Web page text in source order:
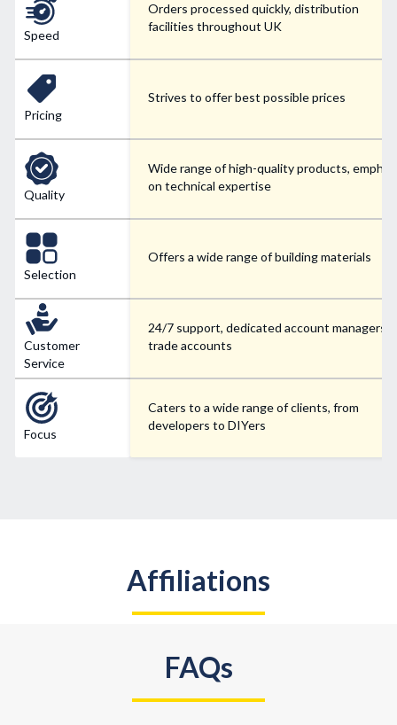
Speed
Pricing
Quality
Selection
Customer
Service
Focus
Orders processed quickly, distribution
facilities throughout UK
Strives to offer best possible prices
Wide range of high-quality products,
on technical expertise
Offers a wide range of building materials
24/7 support, dedicated account managers
trade accounts
Caters to a wide range of clients, from
developers to DIYers
Affiliations
FAQs